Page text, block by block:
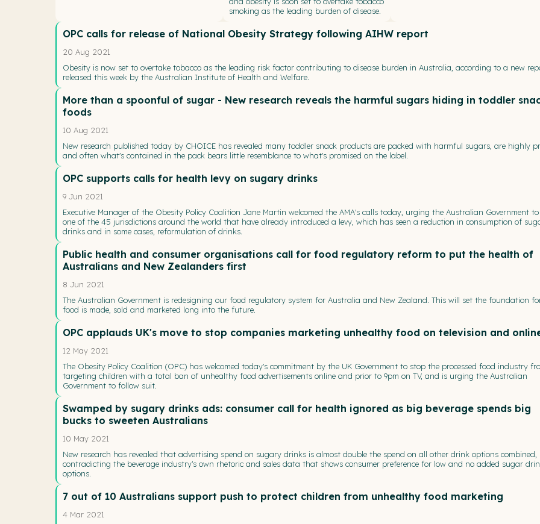
smoking as the leading burden of disease.
OPC calls for release of National Obesity Strategy following AIHW report
20 Aug 2021
Obesity is now set to overtake tobacco as the leading risk factor contributing to disease burden in Australia, according to a new
released this week by the Australian Institute of Health and Welfare.
More than a spoonful of sugar - New research reveals the harmful sugars hiding in toddler
foods
10 Aug 2021
New research published today by CHOICE has revealed many toddler snack products are packed with harmful sugars, are highly
and often what's contained in the pack bears little resemblance to what's promised on the label.
OPC supports calls for health levy on sugary drinks
9 Jun 2021
Executive Manager of the Obesity Policy Coalition Jane Martin welcomed the AMA's calls today, urging the Australian Government
one of the 45 jurisdictions around the world that have already introduced a levy, which has seen a reduction in consumption of
drinks and in some cases, reformulation of drinks.
Public health and consumer organisations call for food regulatory reform to put the health of
Australians and New Zealanders first
8 Jun 2021
The Australian Government is redesigning our food regulatory system for Australia and New Zealand. This will set the foundation
food is made, sold and marketed long into the future.
OPC applauds UK's move to stop companies marketing unhealthy food on television and
12 May 2021
The Obesity Policy Coalition (OPC) has welcomed today's commitment by the UK Government to stop the processed food industry
targeting children with a total ban of unhealthy food advertisements online and prior to 9pm on TV, and is urging the Australian
Government to follow suit.
Swamped by sugary drinks ads: consumer call for health ignored as big beverage spends big
bucks to sweeten Australians
10 May 2021
New research has revealed that advertising spend on sugary drinks is almost double the spend on all other drink options combined,
contradicting the beverage industry's own rhetoric and sales data that shows consumer preference for low and no added sugar
options.
7 out of 10 Australians support push to protect children from unhealthy food marketing
4 Mar 2021